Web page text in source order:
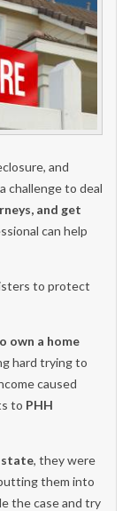
and
challenge to deal
and get
can help
to protect
own a home
hard trying to
caused
to PHH
state, they were
them into
the case and try